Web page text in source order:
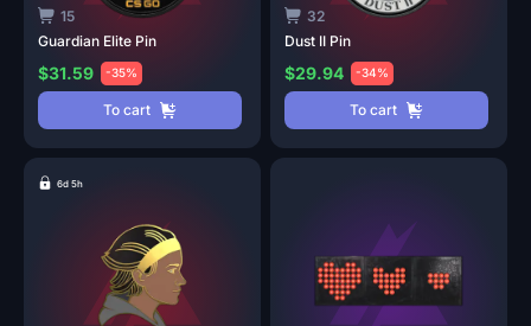
15
Guardian Elite Pin
$31.59 -35%
To cart
32
Dust II Pin
$29.94 -34%
To cart
6d 5h